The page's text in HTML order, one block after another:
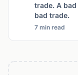
trade. A
bad trade.
7 min read